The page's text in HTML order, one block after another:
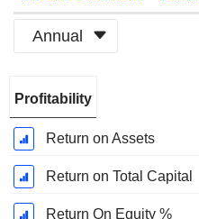
Annual
Period:
December
Profitability
Return on Assets
Return on Total Capital
Return On Equity %